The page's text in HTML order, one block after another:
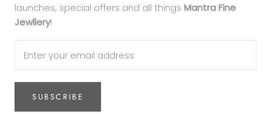
launches, special offers and all things Mantra Fine
Jewllery!
SUBSCRIBE